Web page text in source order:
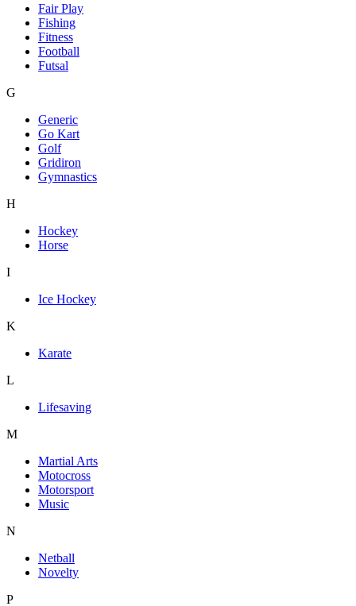
Fair Play
Fishing
Fitness
Football
Futsal
G
Generic
Go Kart
Golf
Gridiron
Gymnastics
H
Hockey
Horse
I
Ice Hockey
K
Karate
L
Lifesaving
M
Martial Arts
Motocross
Motorsport
Music
N
Netball
Novelty
P